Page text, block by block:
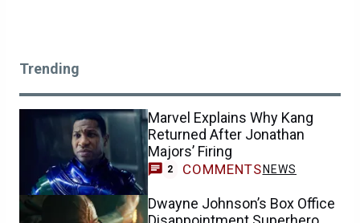
Trending
Marvel Explains Why Kang
Returned After Jonathan
Majors’ Firing
2 COMMENTS NEWS
Dwayne Johnson’s Box Office